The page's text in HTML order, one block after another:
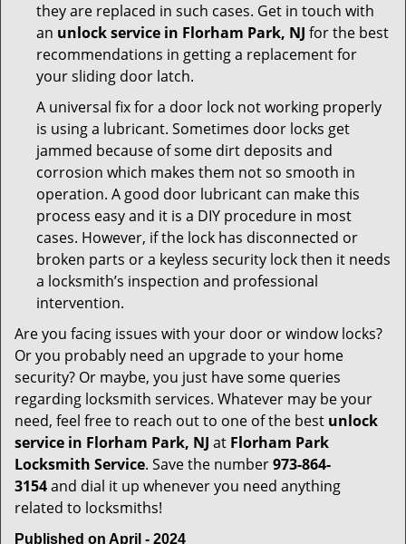
they are replaced in such cases. Get in touch with
an unlock service in Florham Park, NJ for the best
recommendations in getting a replacement for
your sliding door latch.
A universal fix for a door lock not working properly
is using a lubricant. Sometimes door locks get
jammed because of some dirt deposits and
corrosion which makes them not so smooth in
operation. A good door lubricant can make this
process easy and it is a DIY procedure in most
cases. However, if the lock has disconnected or
broken parts or a keyless security lock then it needs
a locksmith’s inspection and professional
intervention.
Are you facing issues with your door or window locks?
Or you probably need an upgrade to your home
security? Or maybe, you just have some queries
regarding locksmith services. Whatever may be your
need, feel free to reach out to one of the best unlock
service in Florham Park, NJ at Florham Park
Locksmith Service. Save the number973-864-
3154and dial it up whenever you need anything
related to locksmiths!
Published on April - 2024